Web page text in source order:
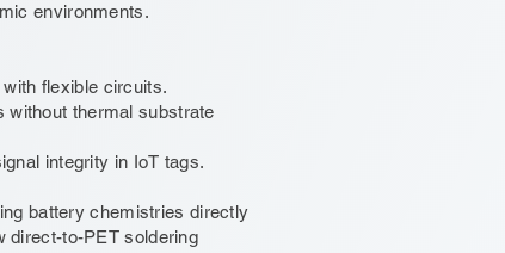
environments.
flexible circuits.
without thermal substrate
integrity in IoT tags.
battery chemistries directly
direct-to-PET soldering